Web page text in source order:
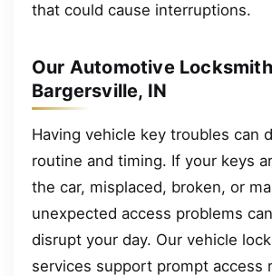
that could cause interruptions.
Our Automotive
Bargersville, IN
Having vehicle key troubles can
routine and timing. If your keys
the car, misplaced, broken, or
unexpected access problems
disrupt your day. Our vehicle
services support prompt access